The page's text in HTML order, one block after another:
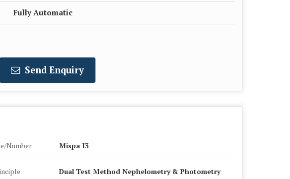
Fully Automatic
Send Enquiry
Number Mispa I3
Dual Test Method Nephelometry & Photometry